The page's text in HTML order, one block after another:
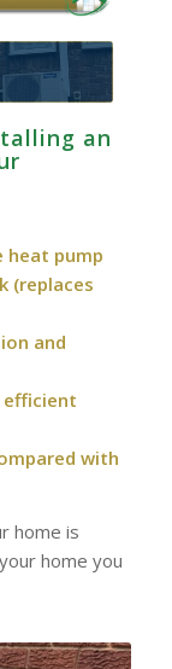
an
heat pump
(replaces
and
efficient
with
home is
home you